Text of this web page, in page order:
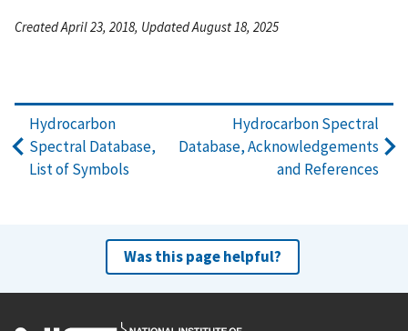
Created April 23, 2018, Updated August 18, 2025
Hydrocarbon
Spectral Database,
List of Symbols
Hydrocarbon Spectral
Database, Acknowledgements
and References
Was this page helpful?